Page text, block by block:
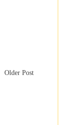
Older Post